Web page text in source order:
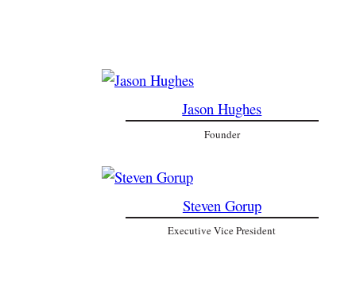
Jason Hughes
Founder
Steven Gorup
Executive Vice President